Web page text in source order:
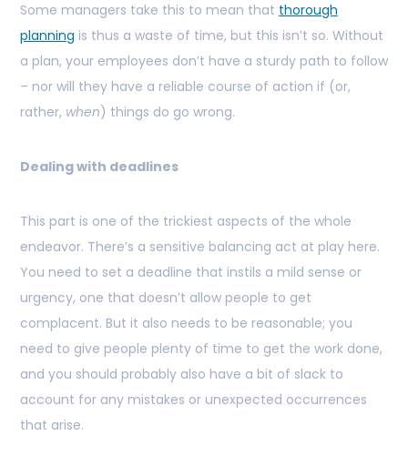
Some managers take this to mean that thorough
planning is thus a waste of time, but this isn’t so. Without
a plan, your employees don’t have a sturdy path to follow
– nor will they have a reliable course of action if (or,
rather, when) things do go wrong.
Dealing with deadlines
This part is one of the trickiest aspects of the whole
endeavor. There’s a sensitive balancing act at play here.
You need to set a deadline that instils a mild sense or
urgency, one that doesn’t allow people to get
complacent. But it also needs to be reasonable; you
need to give people plenty of time to get the work done,
and you should probably also have a bit of slack to
account for any mistakes or unexpected occurrences
that arise.